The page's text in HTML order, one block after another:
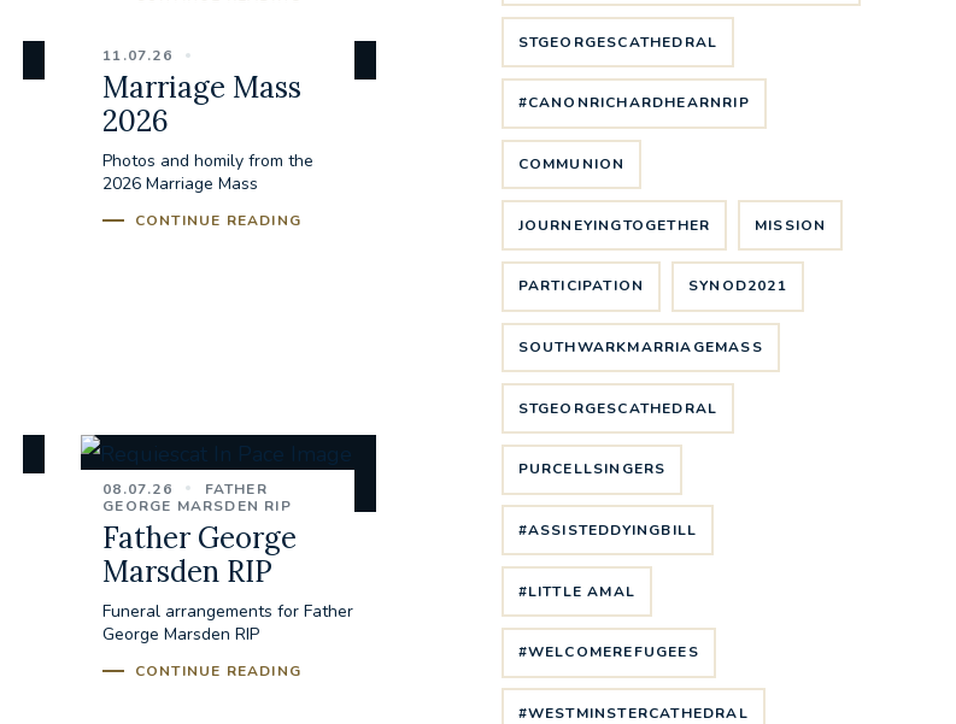
11.07.26
Marriage Mass
2026
Photos and homily from the
2026 Marriage Mass
CONTINUE READING
08.07.26
FATHER
GEORGE MARSDEN RIP
Father George
Marsden RIP
Funeral arrangements for Father
George Marsden RIP
CONTINUE READING
STGEORGESCATHEDRAL
#CANONRICHARDHEARNRIP
COMMUNION
JOURNEYINGTOGETHER MISSION
PARTICIPATION SYNOD2021
SOUTHWARKMARRIAGEMASS
STGEORGESCATHEDRAL
PURCELLSINGERS
#ASSISTEDDYINGBILL
#LITTLE AMAL
#WELCOMEREFUGEES
#WESTMINSTERCATHEDRAL